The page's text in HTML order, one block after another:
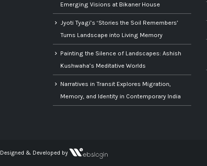
Emerging Visions at Bikaner House
Jyoti Tyagi’s ‘Stories the Soil Remembers’
Turns Landscape into Living Memory
Painting the Silence of Landscapes: Ashish
Kushwaha’s Meditative Worlds
Narratives in Transit Explores Migration,
Memory, and Identity in Contemporary India
Designed & Developed by